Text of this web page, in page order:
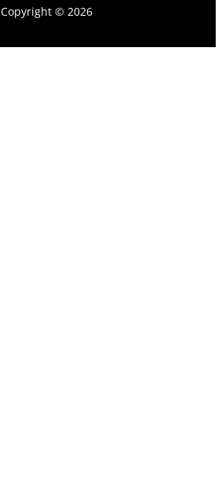
Copyright © 2026